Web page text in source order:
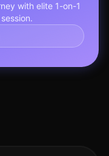
with elite 1-on-1